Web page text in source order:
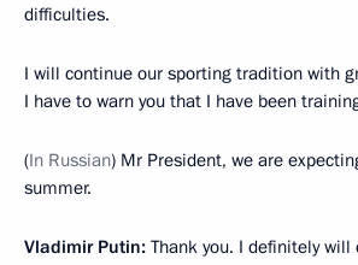
difficulties.
I will continue our sporting tradition with
I have to warn you that I have been
(In Russian) Mr President, we are
summer.
Vladimir Putin: Thank you. I definitely will